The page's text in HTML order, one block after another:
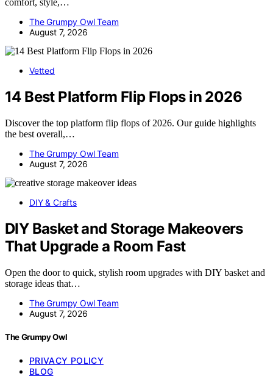
comfort, style,…
The Grumpy Owl Team
August 7, 2026
Vetted
14 Best Platform Flip Flops in 2026
Discover the top platform flip flops of 2026. Our guide highlights
the best overall,…
The Grumpy Owl Team
August 7, 2026
DIY & Crafts
DIY Basket and Storage Makeovers
That Upgrade a Room Fast
Open the door to quick, stylish room upgrades with DIY basket and
storage ideas that…
The Grumpy Owl Team
August 7, 2026
The Grumpy Owl
PRIVACY POLICY
BLOG